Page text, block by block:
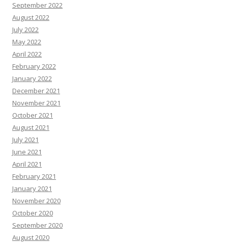
September 2022
August 2022
July 2022
May 2022
April 2022
February 2022
January 2022
December 2021
November 2021
October 2021
August 2021
July 2021
June 2021
April 2021
February 2021
January 2021
November 2020
October 2020
September 2020
August 2020